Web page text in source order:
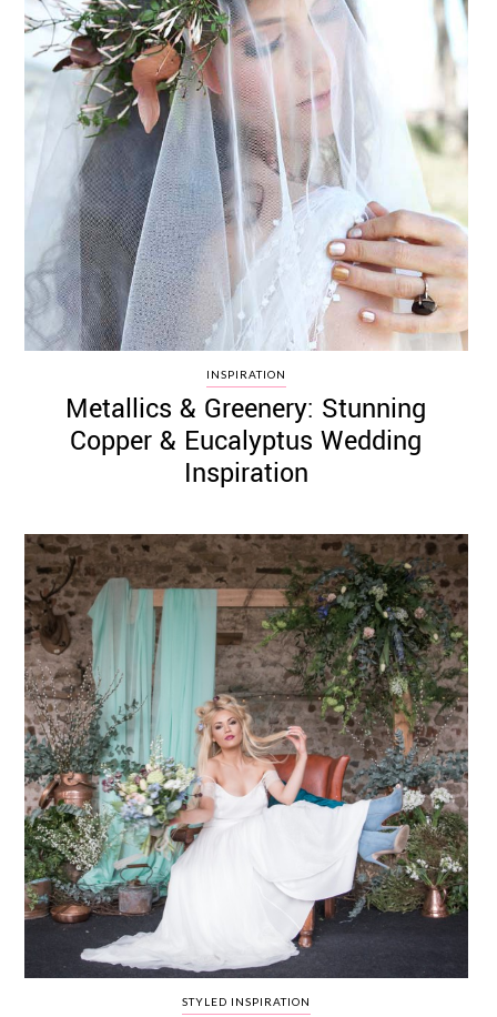
INSPIRATION
Metallics & Greenery: Stunning
Copper & Eucalyptus Wedding
Inspiration
STYLED INSPIRATION